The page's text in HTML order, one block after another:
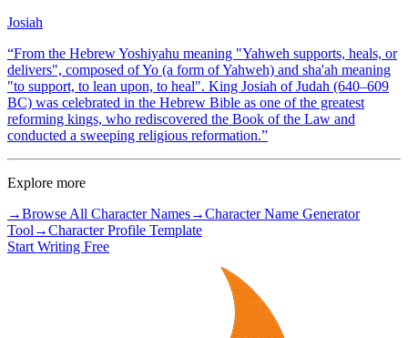
Josiah
“From the Hebrew Yoshiyahu meaning "Yahweh supports, heals, or
delivers", composed of Yo (a form of Yahweh) and sha'ah meaning
"to support, to lean upon, to heal". King Josiah of Judah (640–609
BC) was celebrated in the Hebrew Bible as one of the greatest
reforming kings, who rediscovered the Book of the Law and
conducted a sweeping religious reformation.”
Explore more
→Browse All Character Names→Character Name Generator
Tool →Character Profile Template
Start Writing Free